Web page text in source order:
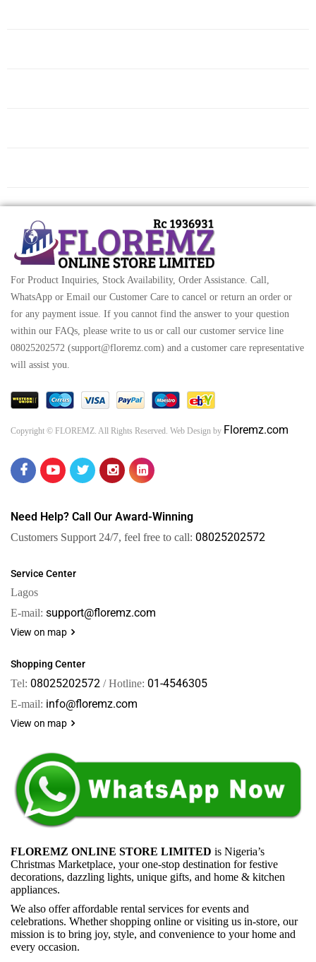
For Product Inquiries, Stock Availability, Order Assistance. Call,
WhatsApp or Email our Customer Care to cancel or return an order or
for any payment issue. If you cannot find the answer to your question
within our FAQs, please write to us or call our customer service line
08025202572 (support@floremz.com) and a customer care representative
will assist you.
Copyright © FLOREMZ. All Rights Reserved. Web Design by Floremz.com
Need Help? Call Our Award-Winning
Customers Support 24/7, feel free to call: 08025202572
Service Center
Lagos
E-mail: support@floremz.com
View on map
Shopping Center
Tel: 08025202572 / Hotline: 01-4546305
E-mail: info@floremz.com
View on map
FLOREMZ ONLINE STORE LIMITED is Nigeria’s
Christmas Marketplace, your one-stop destination for festive
decorations, dazzling lights, unique gifts, and home & kitchen
appliances.
We also offer affordable rental services for events and
celebrations. Whether shopping online or visiting us in-store, our
mission is to bring joy, style, and convenience to your home and
every occasion.